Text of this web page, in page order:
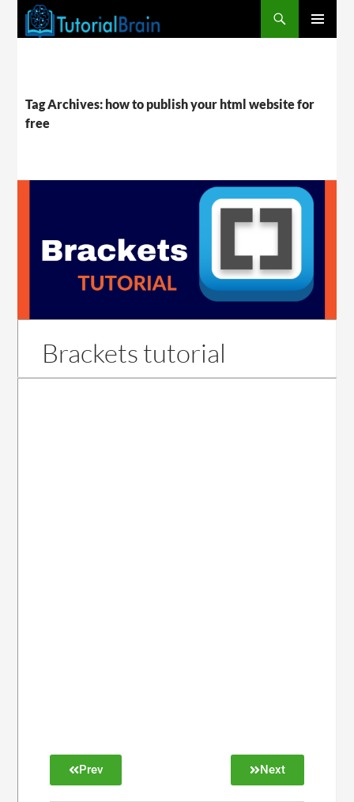
Tag Archives: how to publish your html website for
free
Brackets tutorial
Prev Next